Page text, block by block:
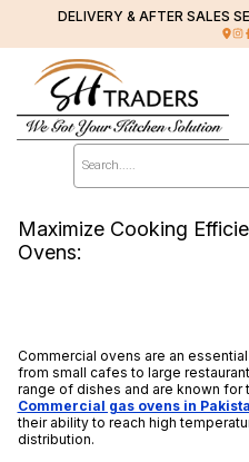
DELIVERY & AFTER SALES
Products
search
Maximize Cooking
Ovens:
Commercial ovens are an
from small cafes to large
range of dishes and are known
Commercial gas ovens in
their ability to reach high
distribution.